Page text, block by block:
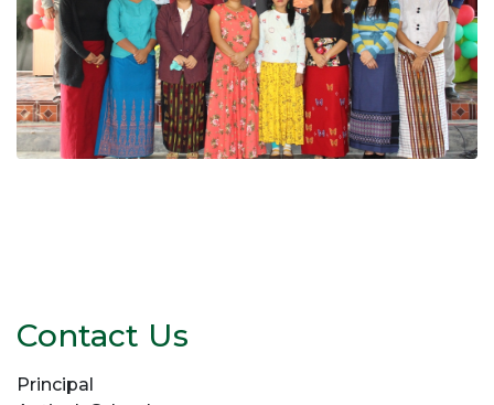
Contact Us
Principal